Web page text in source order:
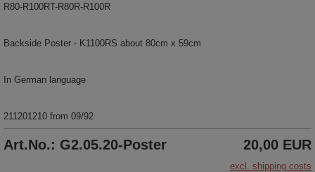
R80-R100RT-R80R-R100R
Backside Poster - K1100RS about 80cm x 59cm
In German language
211201210 from 09/92
Art.No.: G2.05.20-Poster 20,00 EUR
excl. shipping costs